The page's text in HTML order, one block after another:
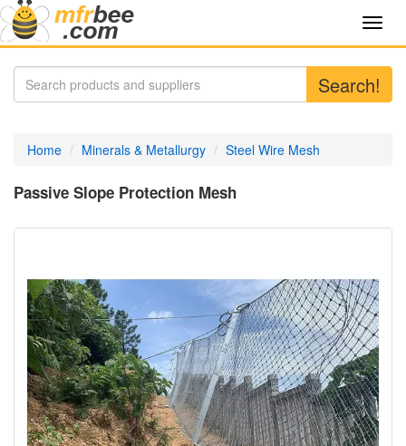
Search!
Home Minerals & Metallurgy Steel Wire Mesh
Passive Slope Protection Mesh